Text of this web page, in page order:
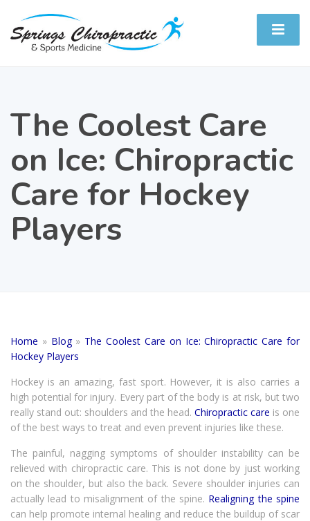
The Coolest Care
on Ice: Chiropractic
Care for Hockey
Players
Home » Blog» The Coolest Care on Ice: Chiropractic Care for
Hockey Players
Hockey is an amazing, fast sport. However, it is also carries a
high potential for injury. Every part of the body is at risk, but two
really stand out: shoulders and the head. Chiropractic care is one
of the best ways to treat and even prevent injuries like these.
The painful, nagging symptoms of shoulder instability can be
relieved with chiropractic care. This is not done by just working
on the shoulder, but also the back. Severe shoulder injuries can
actually lead to misalignment of the spine. Realigning the spine
can help promote internal healing and reduce the buildup of scar